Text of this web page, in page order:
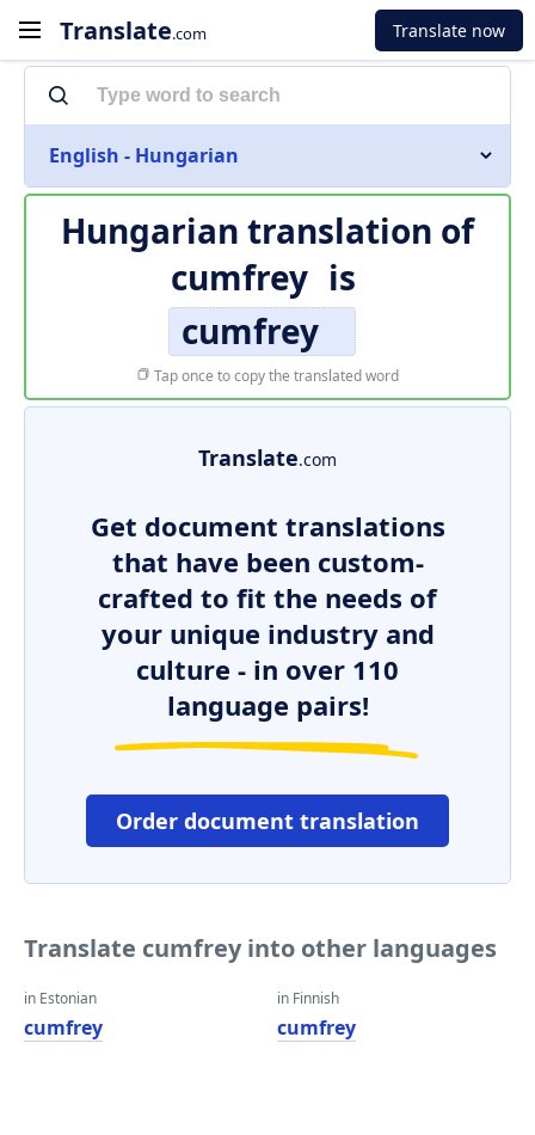
Translate.com Translate now
English - Hungarian
Hungarian translation of
cumfrey is
cumfrey
Tap once to copy the translated word
Translate.com
Get document translations
that have been custom-
crafted to fit the needs of
your unique industry and
culture - in over 110
language pairs!
Order document translation
Translate cumfrey into other languages
in Estonian
cumfrey
in Finnish
cumfrey